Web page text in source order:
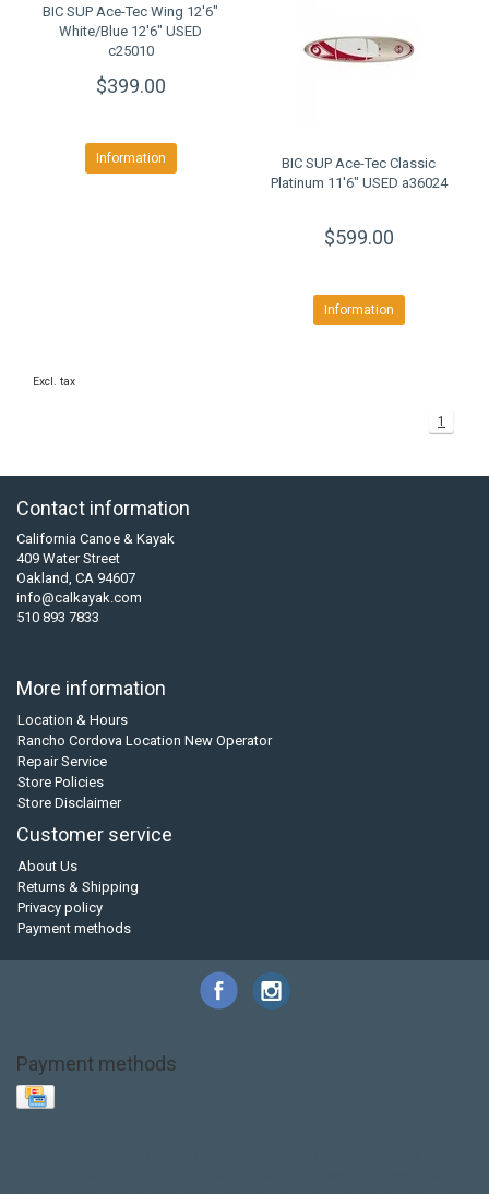
BIC SUP Ace-Tec Wing 12'6"
White/Blue 12'6" USED
c25010
$399.00
Information
BIC SUP Ace-Tec Classic
Platinum 11'6" USED a36024
$599.00
Information
Excl. tax
1
Contact information
California Canoe & Kayak
409 Water Street
Oakland, CA 94607
info@calkayak.com
510 893 7833
More information
Location & Hours
Rancho Cordova Location New Operator
Repair Service
Store Policies
Store Disclaimer
Customer service
About Us
Returns & Shipping
Privacy policy
Payment methods
Payment methods